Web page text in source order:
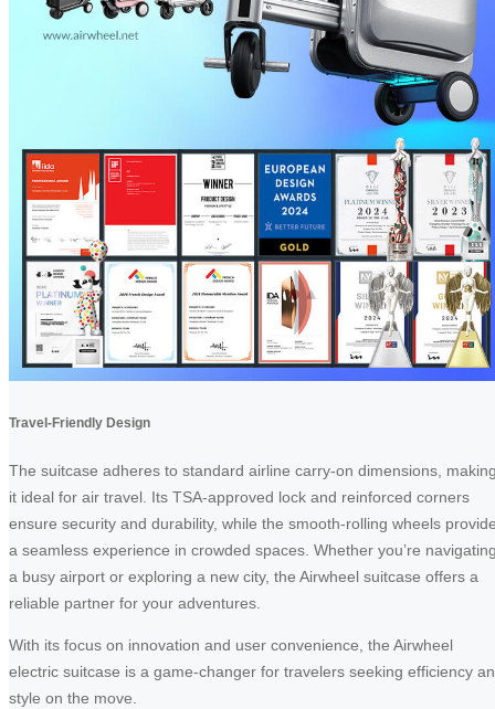
Travel-Friendly Design
The suitcase adheres to standard airline carry-on dimensions,
it ideal for air travel. Its TSA-approved lock and reinforced corners
ensure security and durability, while the smooth-rolling wheels
a seamless experience in crowded spaces. Whether you’re
a busy airport or exploring a new city, the Airwheel suitcase offers a
reliable partner for your adventures.
With its focus on innovation and user convenience, the Airwheel
electric suitcase is a game-changer for travelers seeking efficiency
style on the move.